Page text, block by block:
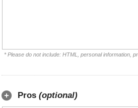
* Please do not include: HTML, personal information,
Pros (optional)